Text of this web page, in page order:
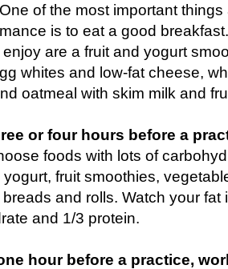
of the most important
is to eat a good
are a fruit and yogurt
whites and low-fat cheese,
oatmeal with skim milk and
or four hours before a
foods with lots of
fruit smoothies,
and rolls. Watch your fat
and 1/3 protein.
hour before a practice,